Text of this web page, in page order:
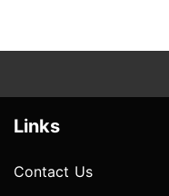
Links
Contact Us